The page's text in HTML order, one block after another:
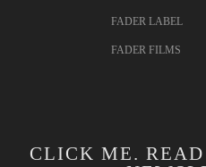
FADER LABEL
FADER FILMS
CLICK ME.